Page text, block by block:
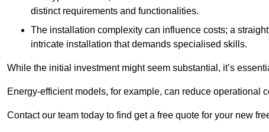
distinct requirements and functionalities.
The installation complexity can influence costs; a
intricate installation that demands specialised skills.
While the initial investment might seem substantial, it’s
Energy-efficient models, for example, can reduce operational
Contact our team today to find get a free quote for your new